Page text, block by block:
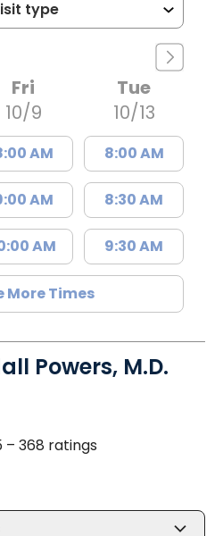
Fri
10/9
AM
AM
AM
Tue
10/13
8:00 AM
8:30 AM
9:30 AM
More Times
Powers, M.D.
Pleasant, SC
– 368 ratings